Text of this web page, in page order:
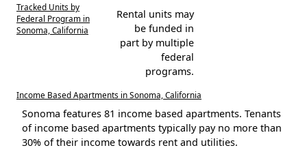
Tracked Units by
Federal Program in
Sonoma, California
Rental units may
be funded in
part by multiple
federal
programs.
Income Based Apartments in Sonoma, California
Sonoma features 81 income based apartments. Tenants
of income based apartments typically pay no more than
30% of their income towards rent and utilities.